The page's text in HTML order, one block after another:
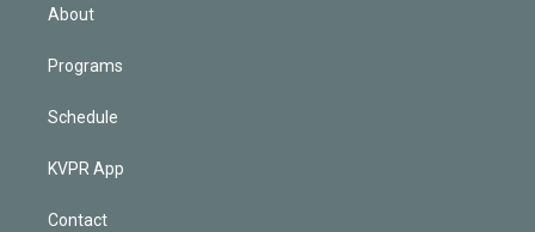
About
Programs
Schedule
KVPR App
Contact